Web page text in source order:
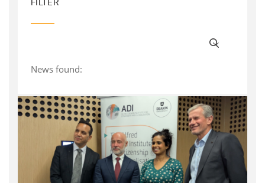
FILTER
News found: